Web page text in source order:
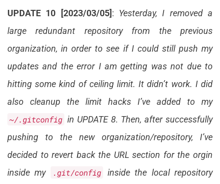
UPDATE 10 [2023/03/05]: Yesterday, I removed a
large redundant repository from the previous
organization, in order to see if I could still push my
updates and the error I am getting was not due to
hitting some kind of ceiling limit. It didn’t work. I did
also cleanup the limit hacks I’ve added to my
~/.gitconfig in UPDATE 8. Then, after successfully
pushing to the new organization/repository, I’ve
decided to revert back the URL section for the orgin
inside my
.git/config
inside the local repository